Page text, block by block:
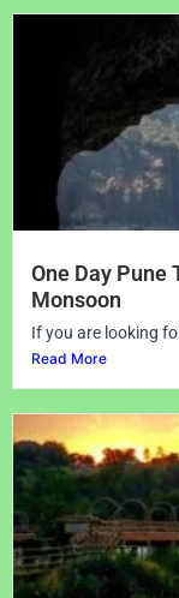
One Day Pune
Monsoon
If you are looking
Read More